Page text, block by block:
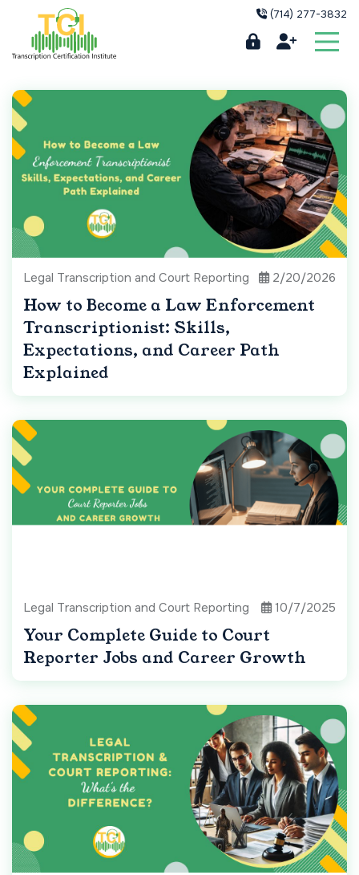
(714) 277-3832
Legal Transcription and Court Reporting 2/20/2026
How to Become a Law Enforcement
Transcriptionist: Skills,
Expectations, and Career Path
Explained
Legal Transcription and Court Reporting 10/7/2025
Your Complete Guide to Court
Reporter Jobs and Career Growth